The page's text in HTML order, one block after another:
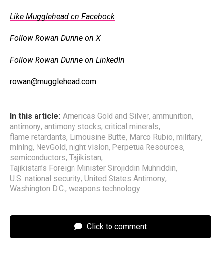
Like Mugglehead on Facebook
Follow Rowan Dunne on X
Follow Rowan Dunne on LinkedIn
rowan@mugglehead.com
In this article: Americas Gold and Silver, ammunition,
antimony, antimony stocks, critical minerals,
flame retardants, Limousine Butte, Marco Rubio, military,
mining, NevGold, night vision, Perpetua Resources,
semiconductors, Tajikistan,
Tajikistan’s Foreign Minister Sirojiddin Muhriddin,
U.S. national security, United States Antimony,
Washington D.C., weapons technology
Click to comment